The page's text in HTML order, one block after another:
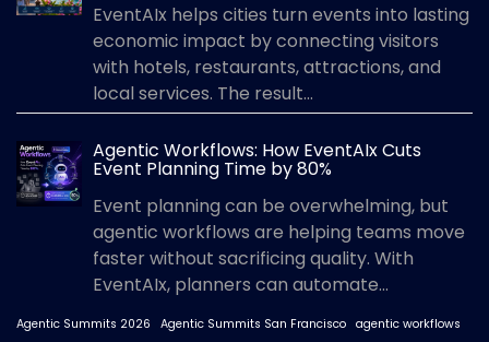
EventAIx helps cities turn events into lasting
economic impact by connecting visitors
with hotels, restaurants, attractions, and
local services. The result...
Agentic Workflows: How EventAIx Cuts
Event Planning Time by 80%
Event planning can be overwhelming, but
agentic workflows are helping teams move
faster without sacrificing quality. With
EventAIx, planners can automate...
Agentic Summits 2026 Agentic Summits San Francisco agentic workflows